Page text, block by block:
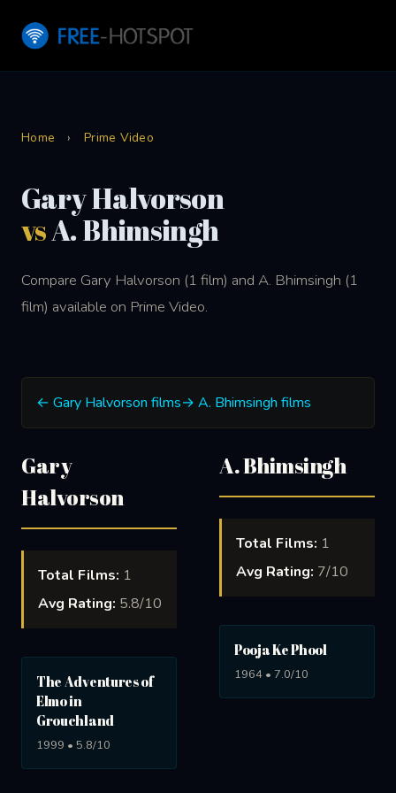
Home › Prime Video
Gary Halvorson
vsA. Bhimsingh
Compare Gary Halvorson (1 film) and A. Bhimsingh (1
film) available on Prime Video.
← Gary Halvorson films→ A. Bhimsingh films
Gary
Halvorson
Total Films: 1
Avg Rating: 5.8/10
The Adventures of
Elmo in
Grouchland
1999 • 5.8/10
A. Bhimsingh
Total Films: 1
Avg Rating: 7/10
Pooja Ke Phool
1964 • 7.0/10